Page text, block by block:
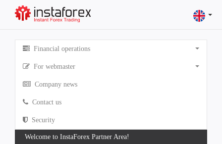
Financial operations
For webmaster
Company news
Contact us
Security
Welcome to InstaForex Partner Area!